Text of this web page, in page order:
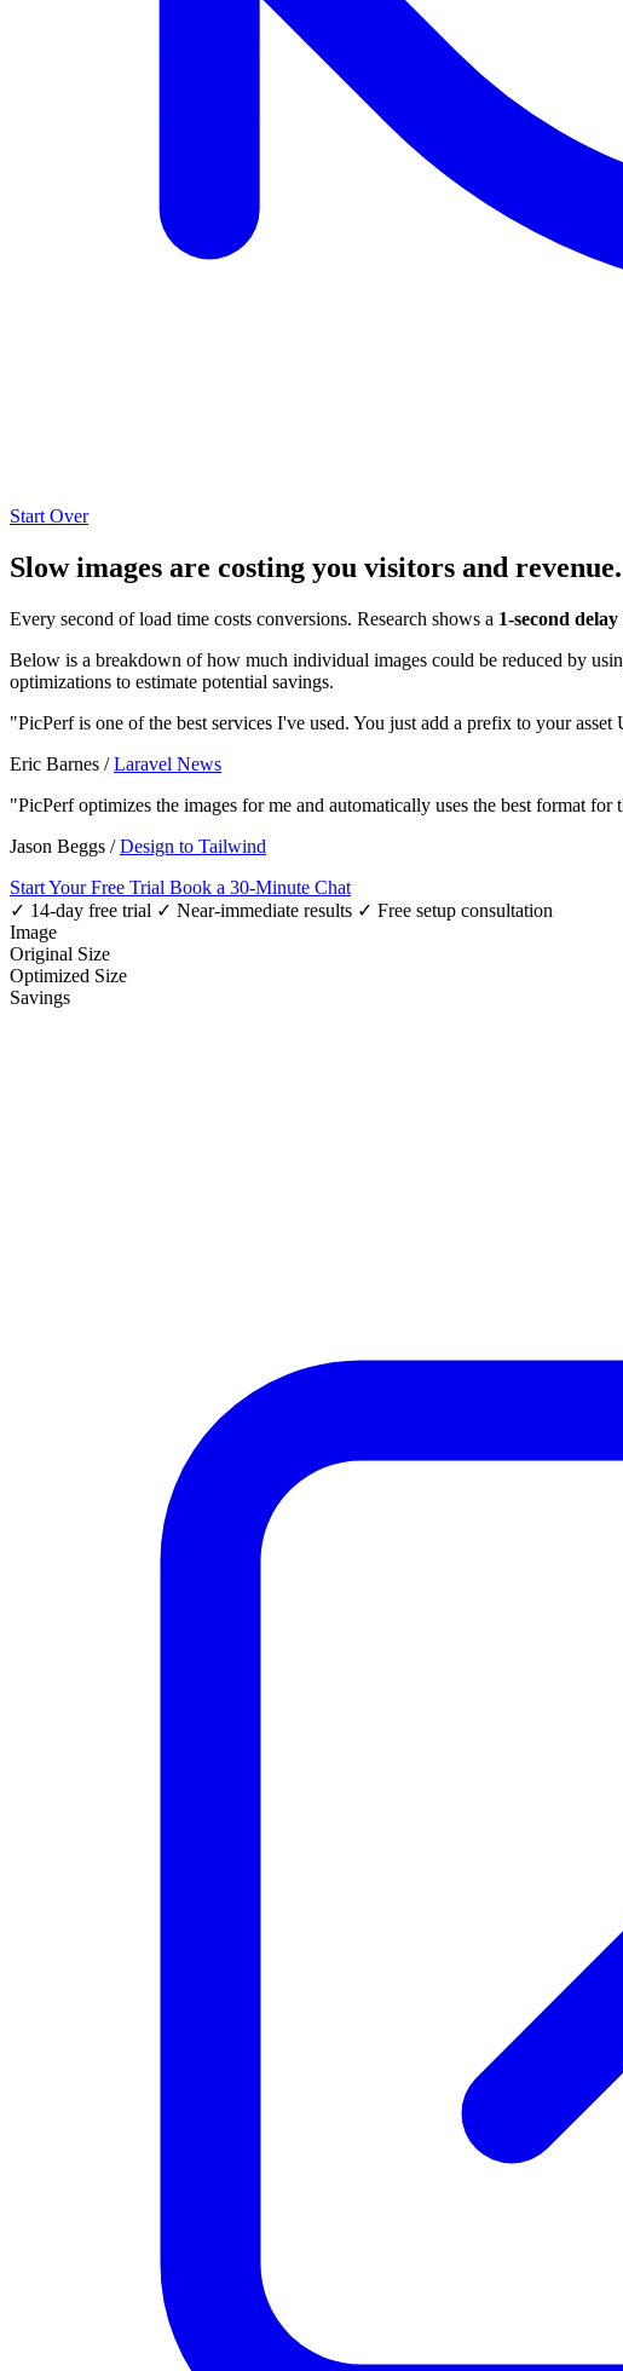
Start Over
Slow images are costing you visitors and revenue.
Every second of load time costs conversions. Research shows a 1-second
Below is a breakdown of how much individual images could be reduced by
optimizations to estimate potential savings.
"PicPerf is one of the best services I've used. You just add a prefix to your
Eric Barnes /Laravel News
"PicPerf optimizes the images for me and automatically uses the best format
Jason Beggs /Design to Tailwind
Start Your Free Trial Book a 30-Minute Chat
✓ 14-day free trial ✓ Near-immediate results ✓ Free setup consultation
Image
Original Size
Optimized Size
Savings